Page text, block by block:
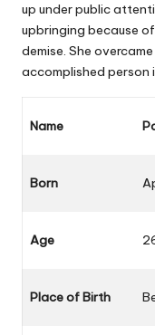
up under public
upbringing because
demise. She
accomplished person
Name
Born
Age
Place of Birth